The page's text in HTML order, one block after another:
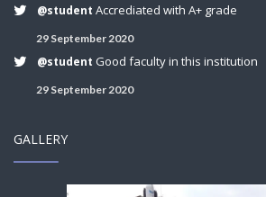
@student Accrediated with A+ grade
29 September 2020
@student Good faculty in this institution
29 September 2020
GALLERY